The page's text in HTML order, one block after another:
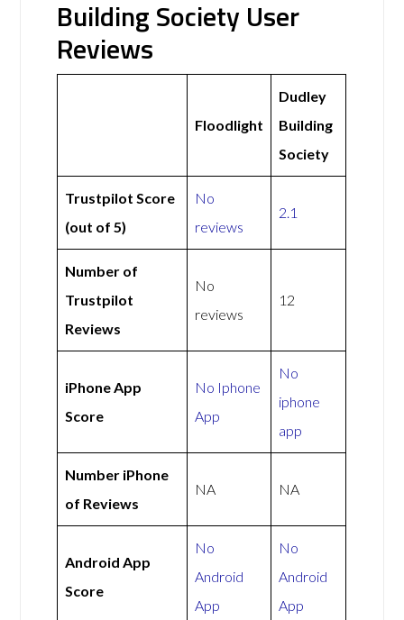
Building Society User
Reviews
Floodlight
Dudley
Building
Society
Trustpilot Score
(out of 5)
No
reviews
2.1
Number of
Trustpilot
Reviews
No
reviews
12
iPhone App
Score
No Iphone
App
No
iphone
app
Number iPhone
of Reviews
NA NA
Android App
Score
No
Android
App
No
Android
App